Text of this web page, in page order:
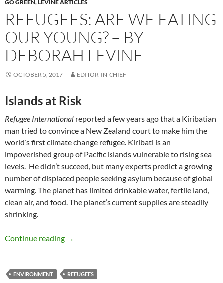
GO GREEN,LEVINE ARTICLES
REFUGEES: ARE WE EATING
OUR YOUNG? – BY
DEBORAH LEVINE
OCTOBER 5, 2017 EDITOR-IN-CHIEF
Islands at Risk
Refugee International reported a few years ago that a Kiribatian
man tried to convince a New Zealand court to make him the
world’s first climate change refugee. Kiribati is an
impoverished group of Pacific islands vulnerable to rising sea
levels. He didn’t succeed, but many experts predict a growing
number of displaced people seeking asylum because of global
warming. The planet has limited drinkable water, fertile land,
clean air, and food. The planet’s current supplies are steadily
shrinking.
Continue reading Refugees: Are We Eating our Young? – by
→
ENVIRONMENT REFUGEES